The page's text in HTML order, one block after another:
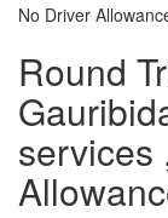
No Driver
Round
services